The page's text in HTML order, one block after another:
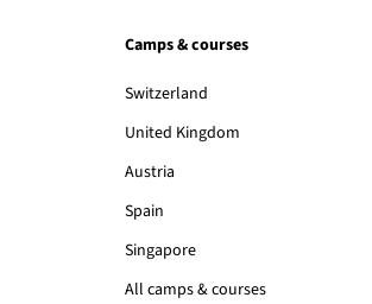
Camps & courses
Switzerland
United Kingdom
Austria
Spain
Singapore
All camps & courses